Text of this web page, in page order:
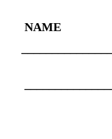
NAME